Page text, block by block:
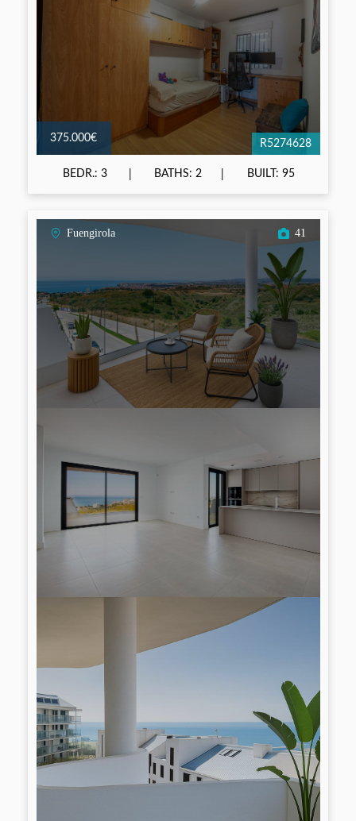
375.000€ R5274628
BEDR.: 3 BATHS: 2 BUILT: 95
Fuengirola 41